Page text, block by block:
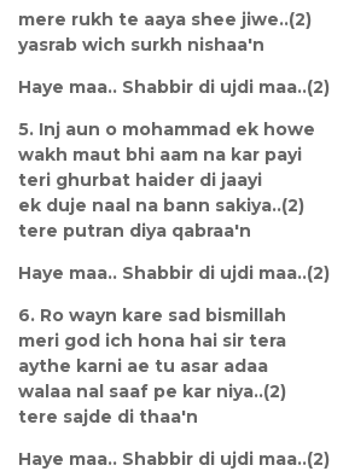
mere rukh te aaya shee jiwe..(2)
yasrab wich surkh nishaa'n
Haye maa.. Shabbir di ujdi maa..(2)
5. Inj aun o mohammad ek howe
wakh maut bhi aam na kar payi
teri ghurbat haider di jaayi
ek duje naal na bann sakiya..(2)
tere putran diya qabraa'n
Haye maa.. Shabbir di ujdi maa..(2)
6. Ro wayn kare sad bismillah
meri god ich hona hai sir tera
aythe karni ae tu asar adaa
walaa nal saaf pe kar niya..(2)
tere sajde di thaa'n
Haye maa.. Shabbir di ujdi maa..(2)